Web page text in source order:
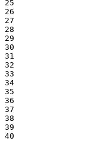
25
26
27
28
29
30
31
32
33
34
35
36
37
38
39
40